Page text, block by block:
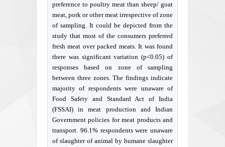
preference to poultry meat than sheep/ goat
meat, pork or other meat irrespective of zone
of sampling. It could be depicted from the
study that most of the consumers preferred
fresh meat over packed meats. It was found
there was significant variation (p<0.05) of
responses based on zone of sampling
between three zones. The findings indicate
majority of respondents were unaware of
Food Safety and Standard Act of India
(FSSAI) in meat production and Indian
Government policies for meat products and
transport. 96.1% respondents were unaware
of slaughter of animal by humane slaughter